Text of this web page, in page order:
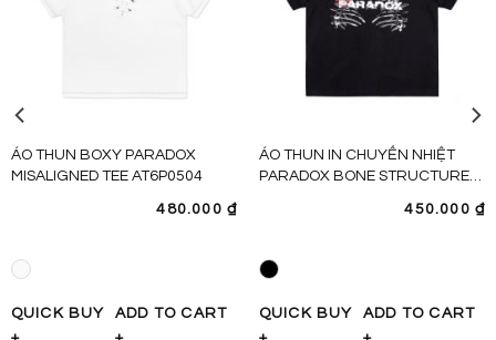
ÁO THUN BOXY PARADOX
MISALIGNED TEE AT6P0504
480.000 ₫
QUICK BUY
ADD TO CART
ÁO THUN IN CHUYỂN NHIỆT
PARADOX BONE STRUCTURE
450.000 ₫
QUICK BUY
ADD TO CART